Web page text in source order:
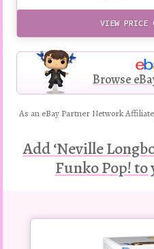
VIEW PRICE
Browse
As an eBay Partner Network
Add ‘Neville
Funko Pop!
Buy